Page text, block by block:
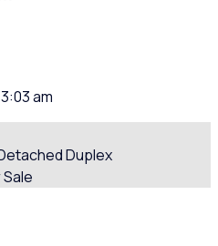
am
Duplex
Sale